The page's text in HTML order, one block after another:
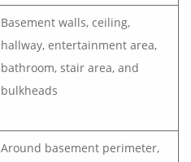
Basement walls, ceiling,
hallway, entertainment area,
bathroom, stair area, and
bulkheads
Around basement perimeter,